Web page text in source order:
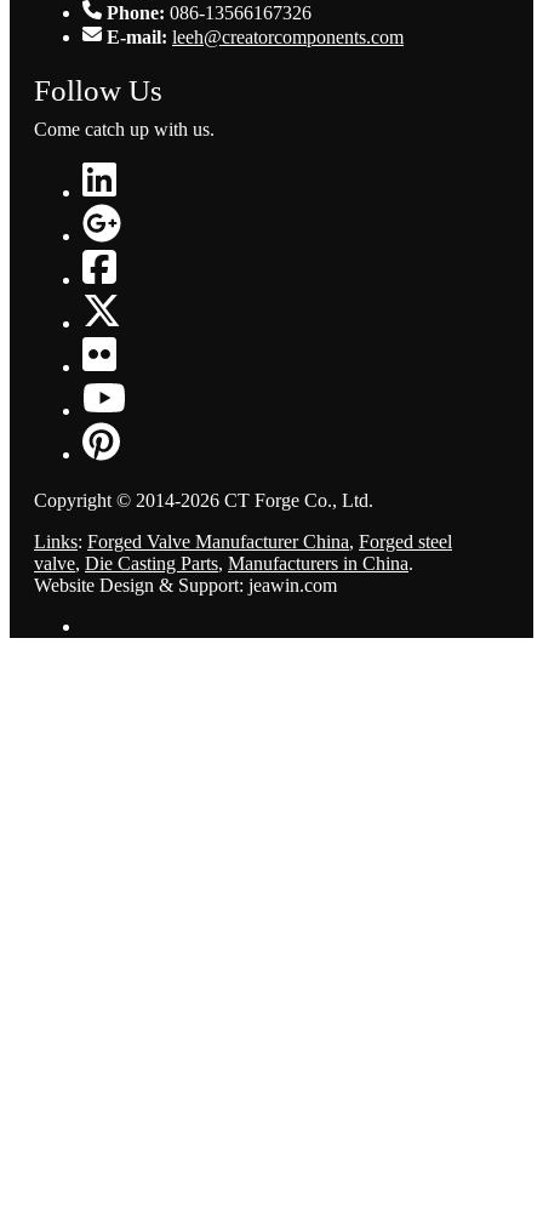
Phone: 086-13566167326
E-mail: leeh@creatorcomponents.com
Follow Us
Come catch up with us.
Copyright © 2014-2026 CT Forge Co., Ltd.
Links: Forged Valve Manufacturer China, Forged steel
valve, Die Casting Parts, Manufacturers in China.
Website Design & Support: jeawin.com